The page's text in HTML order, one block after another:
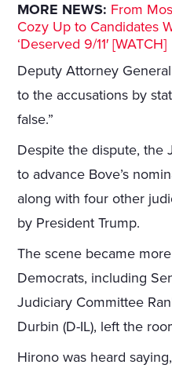
MORE NEWS: From
Cozy Up to Candidates
‘Deserved 9/11′ [WATCH]
Deputy Attorney
to the accusations by
false.”
Despite the dispute, the
to advance Bove’s
along with four other
by President Trump.
The scene became
Democrats, including
Judiciary Committee
Durbin (D-IL), left the
Hirono was heard